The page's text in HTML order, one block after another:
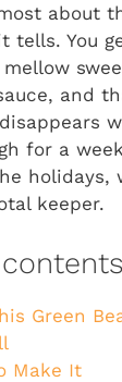
about
tells. You
mellow
and
for a
holidays,
keeper.
Green
Make It